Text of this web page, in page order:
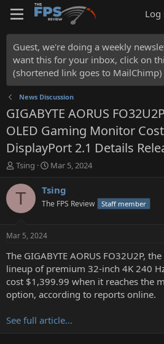
Log
Guest, we're doing a weekly
want this for your inbox, click on
(shortened link goes to MailChimp)
News Discussion
GIGABYTE AORUS
OLED Gaming Monitor
DisplayPort 2.1 Details
T
r
t
a
t
e
r
Tsing
S
a
t
e
Mar 5, 2024
T Tsing
The FPS Review Staff member
Mar 5, 2024
The GIGABYTE AORUS FO32U2P,
lineup of premium 32-inch 4K 240
cost $1,399.99 when it reaches the
option, according to reports online.
See full article...